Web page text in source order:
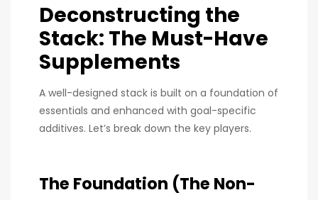
Deconstructing the
Stack: The Must-Have
Supplements
A well-designed stack is built on a foundation of
essentials and enhanced with goal-specific
additives. Let’s break down the key players.
The Foundation (The Non-